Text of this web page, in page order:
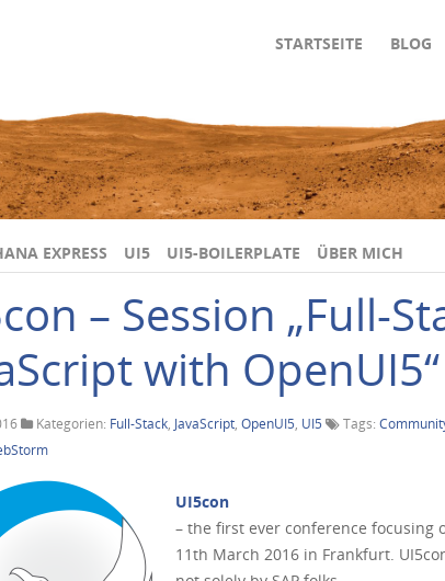
BLOG
STARTSEITE
EXPRESS UI5 UI5-BOILERPLATE ÜBER MICH
– Session „Full-
with OpenUI5“
Kategorien: Full-Stack, JavaScript, OpenUI5, UI5 Tags:
UI5con
– the first ever conference focusing
11th March 2016 in Frankfurt.